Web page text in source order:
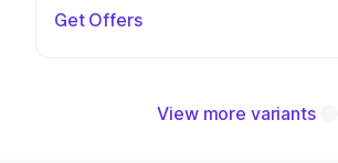
Get Offers
View more variants